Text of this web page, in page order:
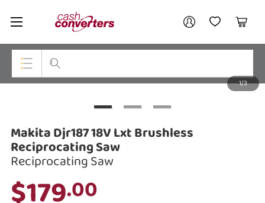
Cash
Converters
Home My AccountMy Wishlist
Cart
Smartphones
Gaming
Musical Instruments
1/3
Makita Djr187 18V Lxt Brushless
Reciprocating Saw
Reciprocating Saw
.00
Your account